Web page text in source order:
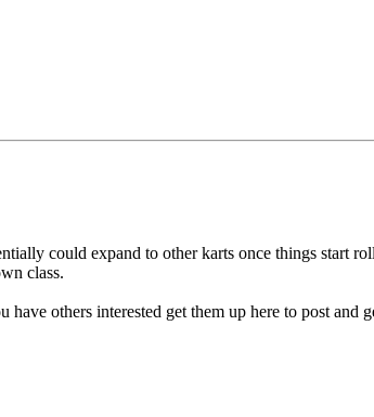
could expand to other karts once things start
class.
others interested get them up here to post and